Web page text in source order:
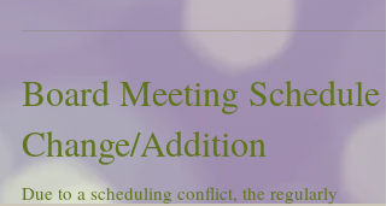
Board Meeting Schedule
Change/Addition
Due to a scheduling conflict, the regularly